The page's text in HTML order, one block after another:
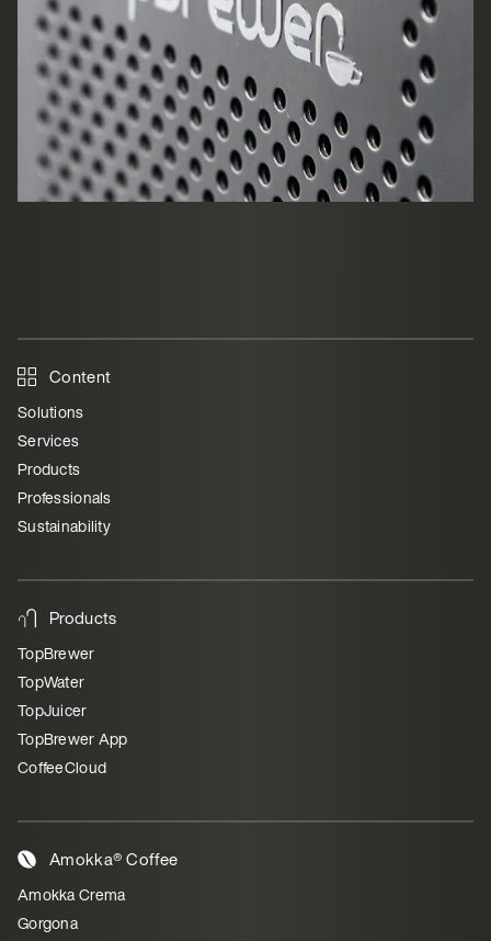
Content
Solutions
Services
Products
Professionals
Sustainability
Products
TopBrewer
TopWater
TopJuicer
TopBrewer App
CoffeeCloud
Amokka® Coffee
Amokka Crema
Gorgona